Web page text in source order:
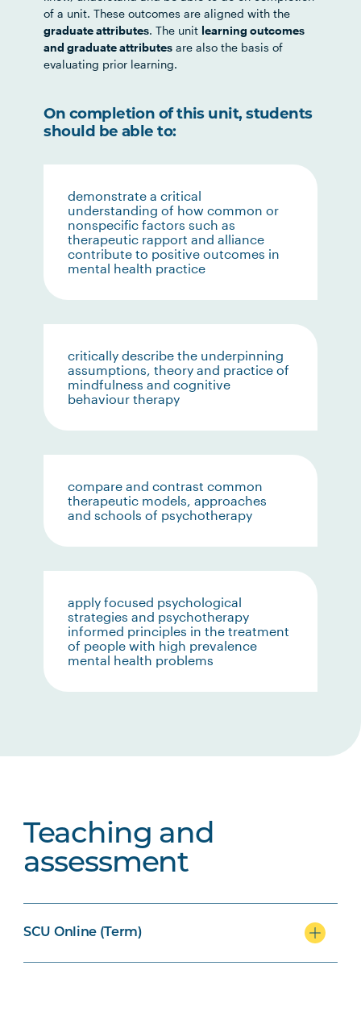
of a unit. These outcomes are aligned with the
graduate attributes. The unit learning outcomes
and graduate attributes are also the basis of
evaluating prior learning.
On completion of this unit, students
should be able to:
demonstrate a critical
understanding of how common or
nonspecific factors such as
therapeutic rapport and alliance
contribute to positive outcomes in
mental health practice
critically describe the underpinning
assumptions, theory and practice of
mindfulness and cognitive
behaviour therapy
compare and contrast common
therapeutic models, approaches
and schools of psychotherapy
apply focused psychological
strategies and psychotherapy
informed principles in the treatment
of people with high prevalence
mental health problems
Teaching and
assessment
SCU Online (Term)